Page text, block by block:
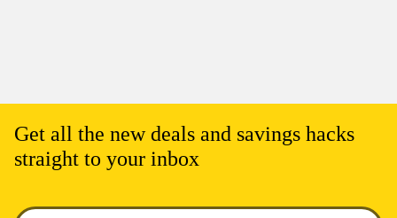
Get all the new deals and savings hacks
straight to your inbox